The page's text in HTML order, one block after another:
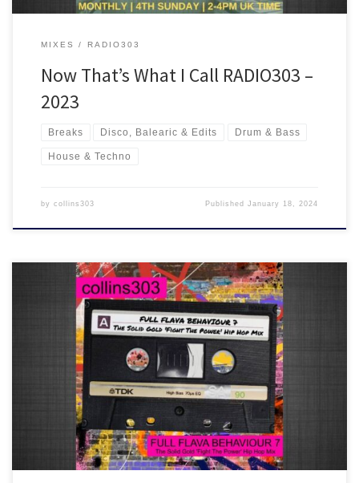
MIXES RADIO303
Now That’s What I Call RADIO303 –
2023
Breaks Disco, Balearic & Edits Drum & Bass
House & Techno
by collins303 PublishedJanuary 18, 2024
90 minutes of golden hip hop plus some knowyougotsoul and
other beats and pieces, all put together in the signature full flava